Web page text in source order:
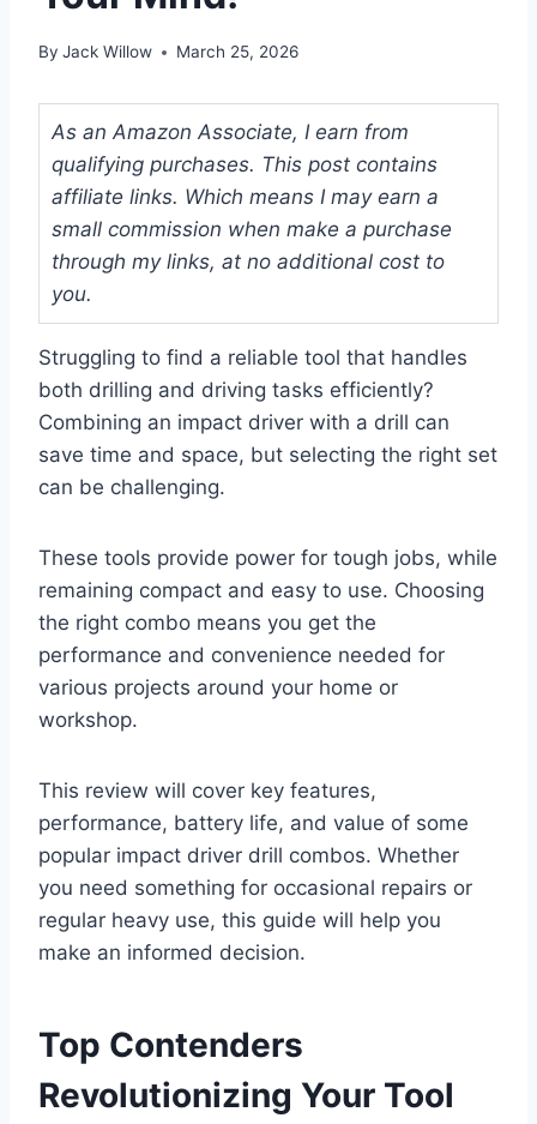
By Jack Willow March 25, 2026
As an Amazon Associate, I earn from
qualifying purchases. This post contains
affiliate links. Which means I may earn a
small commission when make a purchase
through my links, at no additional cost to
you.
Struggling to find a reliable tool that handles
both drilling and driving tasks efficiently?
Combining an impact driver with a drill can
save time and space, but selecting the right set
can be challenging.
These tools provide power for tough jobs, while
remaining compact and easy to use. Choosing
the right combo means you get the
performance and convenience needed for
various projects around your home or
workshop.
This review will cover key features,
performance, battery life, and value of some
popular impact driver drill combos. Whether
you need something for occasional repairs or
regular heavy use, this guide will help you
make an informed decision.
Top Contenders
Revolutionizing Your Tool